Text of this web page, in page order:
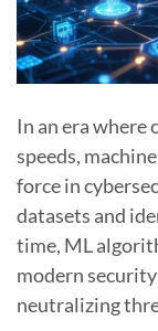
In an era where
speeds,
force in
datasets and
time, ML
modern
neutralizing